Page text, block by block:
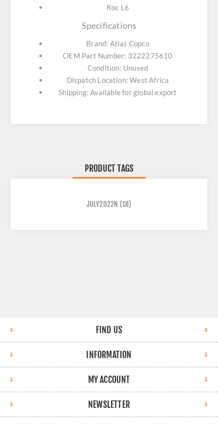
Roc L6
Specifications
Brand: Atlas Copco
OEM Part Number: 3222275610
Condition: Unused
Dispatch Location: West Africa
Shipping: Available for global export
PRODUCT TAGS
JULY2022N (18)
FIND US
INFORMATION
MY ACCOUNT
NEWSLETTER